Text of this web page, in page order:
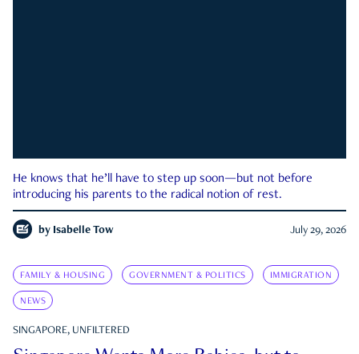
He knows that he’ll have to step up soon—but not before
introducing his parents to the radical notion of rest.
by Isabelle Tow July 29, 2026
FAMILY & HOUSING GOVERNMENT & POLITICS IMMIGRATION
NEWS
SINGAPORE, UNFILTERED